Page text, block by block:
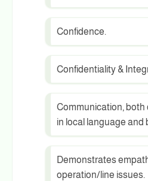
Confidence.
Confidentiality &
Communication, both
in local language and
Demonstrates
operation/line issues.